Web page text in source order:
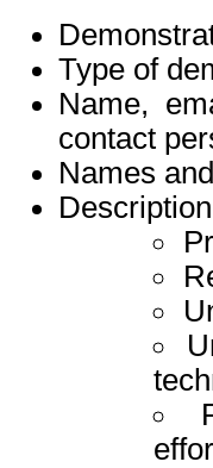
Type of
Name,
contact
Names